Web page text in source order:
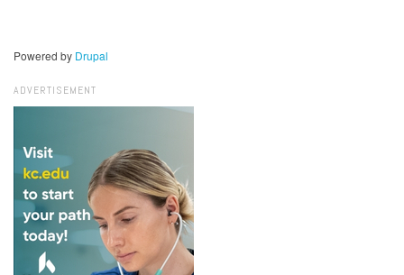
Powered by Drupal
ADVERTISEMENT